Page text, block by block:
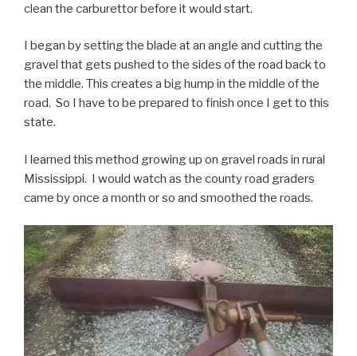
clean the carburettor before it would start.
I began by setting the blade at an angle and cutting the
gravel that gets pushed to the sides of the road back to
the middle. This creates a big hump in the middle of the
road. So I have to be prepared to finish once I get to this
state.
I learned this method growing up on gravel roads in rural
Mississippi. I would watch as the county road graders
came by once a month or so and smoothed the roads.